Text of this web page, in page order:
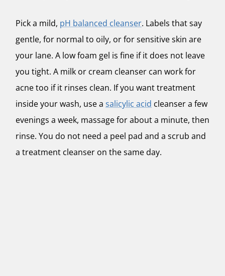
Pick a mild, pH balanced cleanser. Labels that say
gentle, for normal to oily, or for sensitive skin are
your lane. A low foam gel is fine if it does not leave
you tight. A milk or cream cleanser can work for
acne too if it rinses clean. If you want treatment
inside your wash, use a salicylic acid cleanser a few
evenings a week, massage for about a minute, then
rinse. You do not need a peel pad and a scrub and
a treatment cleanser on the same day.